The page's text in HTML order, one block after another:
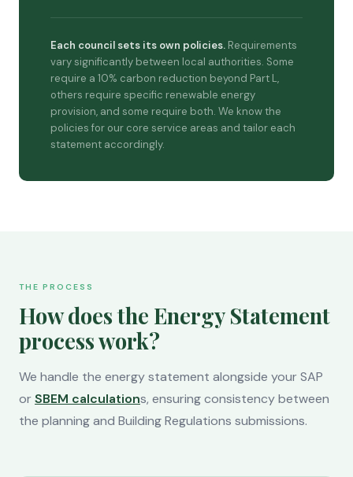
Each council sets its own policies. Requirements
vary significantly between local authorities. Some
require a 10% carbon reduction beyond Part L,
others require specific renewable energy
provision, and some require both. We know the
policies for our core service areas and tailor each
statement accordingly.
THE PROCESS
How does the Energy Statement
process work?
We handle the energy statement alongside your SAP
orSBEM calculations, ensuring consistency between
the planning and Building Regulations submissions.